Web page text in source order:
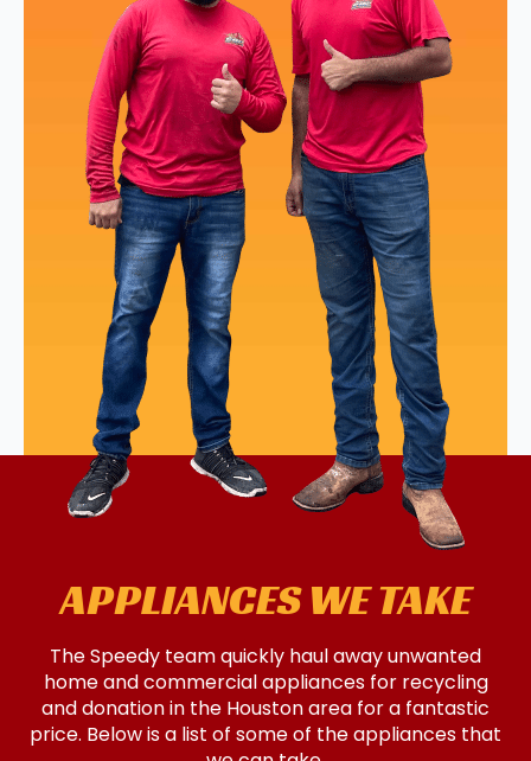
APPLIANCES WE TAKE
The Speedy team quickly haul away unwanted
home and commercial appliances for recycling
and donation in the Houston area for a fantastic
price. Below is a list of some of the appliances that